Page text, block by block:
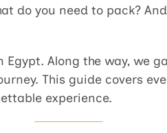
do you need to pack?
Egypt. Along the way, we
This guide covers
experience.